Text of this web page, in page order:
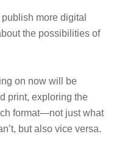
more digital
the possibilities of
on now will be
print, exploring the
format—not just what
but also vice versa.